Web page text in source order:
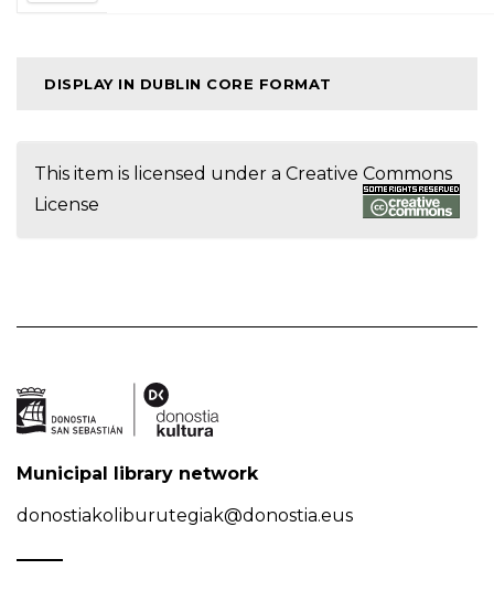
DISPLAY IN DUBLIN CORE FORMAT
This item is licensed under a Creative Commons
License
Municipal library network
donostiakoliburutegiak@donostia.eus